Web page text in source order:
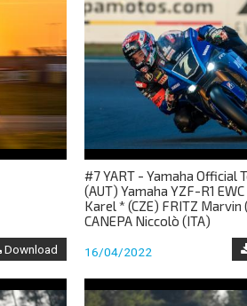
Download
#7 YART - Yamaha Official
(AUT) Yamaha YZF-R1
Karel * (CZE) FRITZ Marvin
CANEPA Niccolò (ITA)
16/04/2022